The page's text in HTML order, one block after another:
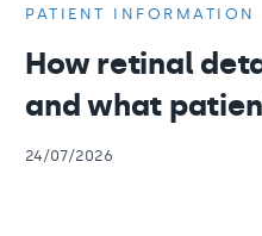
PATIENT INFORMATION
How retinal
and what
24/07/2026